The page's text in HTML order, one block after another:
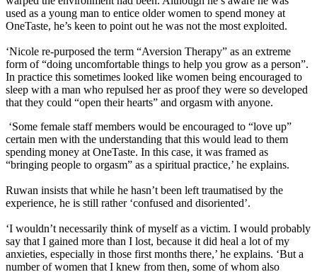
used as a young man to entice older women to spend money at
OneTaste, he’s keen to point out he was not the most exploited.
‘Nicole re-purposed the term “Aversion Therapy” as an extreme
form of “doing uncomfortable things to help you grow as a person”.
In practice this sometimes looked like women being encouraged to
sleep with a man who repulsed her as proof they were so developed
that they could “open their hearts” and orgasm with anyone.
‘Some female staff members would be encouraged to “love up”
certain men with the understanding that this would lead to them
spending money at OneTaste. In this case, it was framed as
“bringing people to orgasm” as a spiritual practice,’ he explains.
Ruwan insists that while he hasn’t been left traumatised by the
experience, he is still rather ‘confused and disoriented’.
‘I wouldn’t necessarily think of myself as a victim. I would probably
say that I gained more than I lost, because it did heal a lot of my
anxieties, especially in those first months there,’ he explains. ‘But a
number of women that I knew from then, some of whom also